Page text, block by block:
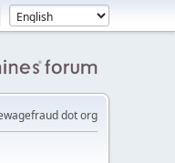
dot org